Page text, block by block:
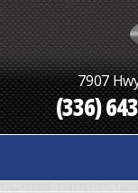
7907
(336)